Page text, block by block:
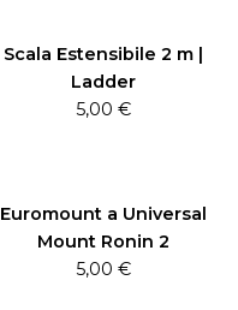
Scala Estensibile 2 m |
Ladder
5,00 €
Euromount a Universal
Mount Ronin 2
5,00 €